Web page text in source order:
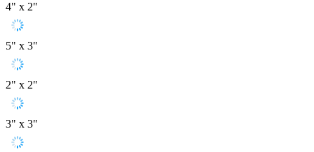
4" x 2"
5" x 3"
2" x 2"
3" x 3"